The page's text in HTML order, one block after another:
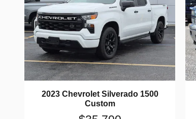
2023 Chevrolet Silverado 1500
Custom